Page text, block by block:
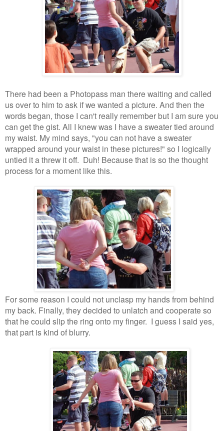
There had been a Photopass man there waiting and called
us over to him to ask if we wanted a picture. And then the
words began, those I can't really remember but I am sure you
can get the gist. All I knew was I have a sweater tied around
my waist. My mind says, "you can not have a sweater
wrapped around your waist in these pictures!" so I logically
untied it a threw it off. Duh! Because that is so the thought
process for a moment like this.
For some reason I could not unclasp my hands from behind
my back. Finally, they decided to unlatch and cooperate so
that he could slip the ring onto my finger. I guess I said yes,
that part is kind of blurry.